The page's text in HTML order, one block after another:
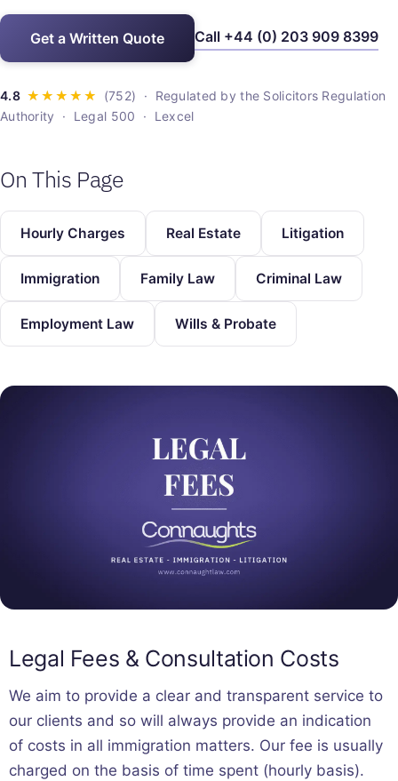
Get a Written Quote Call +44 (0) 203 909 8399
· Regulated by the Solicitors Regulation
Authority · Legal 500 · Lexcel
On This Page
Hourly Charges Real Estate Litigation
Immigration Family Law Criminal Law
Employment Law Wills & Probate
Legal Fees & Consultation Costs
We aim to provide a clear and transparent service to
our clients and so will always provide an indication
of costs in all immigration matters. Our fee is usually
charged on the basis of time spent (hourly basis).